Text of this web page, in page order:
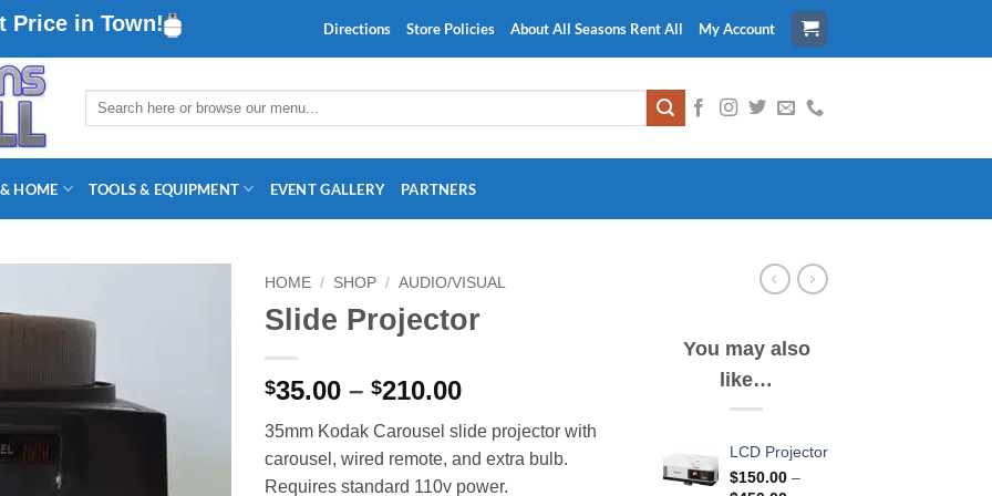
Price in Town! Directions Store Policies About All Seasons Rent All My Account
Search
HOME TOOLS & EQUIPMENT EVENT GALLERY PARTNERS
HOME / SHOP / AUDIO/VISUAL
Slide Projector
$35.00 – $210.00Price
$35.00
through
35mm Kodak Carousel slide projector with
carousel, wired remote, and extra bulb.
Requires standard 110v power.
You may also
like…
LCD Projector
$150.00 –